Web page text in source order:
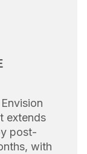
extends
post-
with